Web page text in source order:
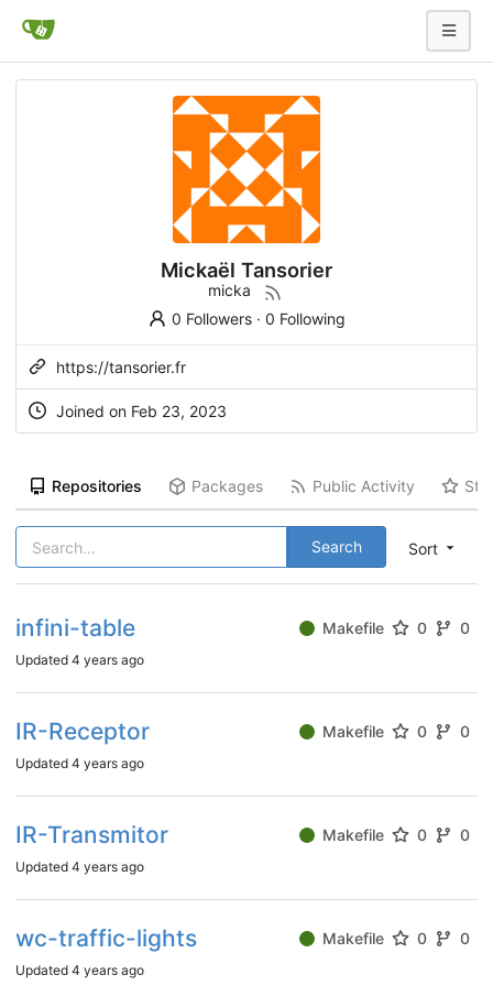
Mickaël Tansorier
micka
0 Followers· 0 Following
https://tansorier.fr
Joined on Feb 23, 2023
Repositories Packages Public Activity
Sort
Search
infini-table Makefile 0 0
Updated 4 years ago
IR-Receptor Makefile 0 0
Updated 4 years ago
IR-Transmitor Makefile 0 0
Updated 4 years ago
wc-traffic-lights Makefile 0 0
Updated 4 years ago